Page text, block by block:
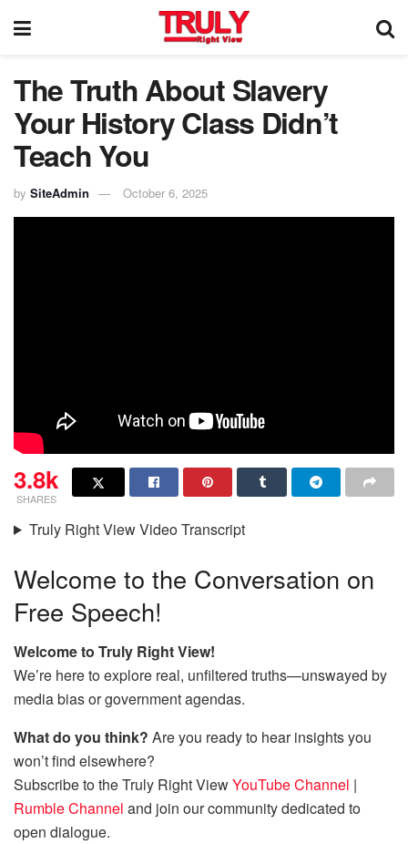
The Truth About Slavery
Your History Class Didn’t
Teach You
by SiteAdmin October 6, 2025
3.8k
SHARES
Truly Right View Video Transcript
Welcome to the Conversation on
Free Speech!
Welcome to Truly Right View!
We’re here to explore real, unfiltered truths—unswayed by
media bias or government agendas.
What do you think? Are you ready to hear insights you
won’t find elsewhere?
Subscribe to the Truly Right ViewYouTube Channel |
Rumble Channel and join our community dedicated to
open dialogue.